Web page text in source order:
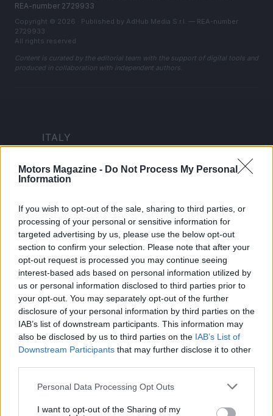
Motors Magazine - Do Not Process My Personal
Information
If you wish to opt-out of the sale, sharing to third parties, or
processing of your personal or sensitive information for
targeted advertising by us, please use the below opt-out
section to confirm your selection. Please note that after your
opt-out request is processed you may continue seeing
interest-based ads based on personal information utilized by
us or personal information disclosed to third parties prior to
your opt-out. You may separately opt-out of the further
disclosure of your personal information by third parties on the
IAB’s list of downstream participants. This information may
also be disclosed by us to third parties on the IAB’s List of
Downstream Participants that may further disclose it to other
Please note that this website/app uses one or more Google
not limited to your visit or usage behaviour. You may click to
Personal Data Processing Opt Outs
I want to opt-out of the Sharing of my
REA-number 2729933
Copyright © 2026 · Published by AdHub Media S.r.l. — REA-number
2729933
All rights reserved
Content is curated by the editorial team with the support of digital tools and
produced in collaboration with independent authors.
ITALY
Cineverse Magazine
Food Blog
Milano Notizie
Motor Magazine
Notizie.it
Offerte Shopping
Pet Story
Professione Lavoro
Sport Magazine
Style24
Think.it
Tuobenessere